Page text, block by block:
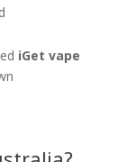
iGet vape